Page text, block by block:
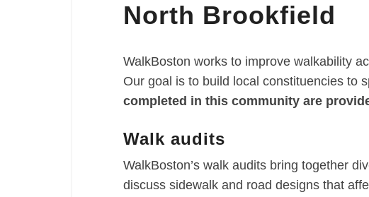
Brookfield
North Brookfield
WalkBoston works to improve walkability
Our goal is to build local constituencies to
completed in this community are
Walk audits
WalkBoston’s walk audits bring together
discuss sidewalk and road designs that